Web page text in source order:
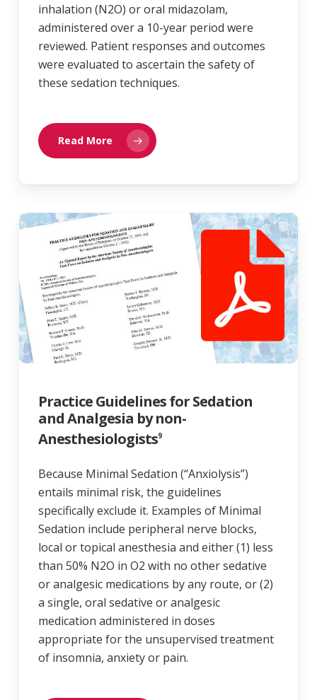
inhalation (N2O) or oral midazolam,
administered over a 10-year period were
reviewed. Patient responses and outcomes
were evaluated to ascertain the safety of
these sedation techniques.
Read More
Practice Guidelines for Sedation
and Analgesia by non-
Anesthesiologists9
Because Minimal Sedation (“Anxiolysis”)
entails minimal risk, the guidelines
specifically exclude it. Examples of Minimal
Sedation include peripheral nerve blocks,
local or topical anesthesia and either (1) less
than 50% N2O in O2 with no other sedative
or analgesic medications by any route, or (2)
a single, oral sedative or analgesic
medication administered in doses
appropriate for the unsupervised treatment
of insomnia, anxiety or pain.